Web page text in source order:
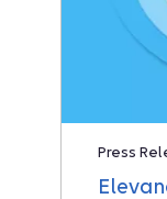
Press